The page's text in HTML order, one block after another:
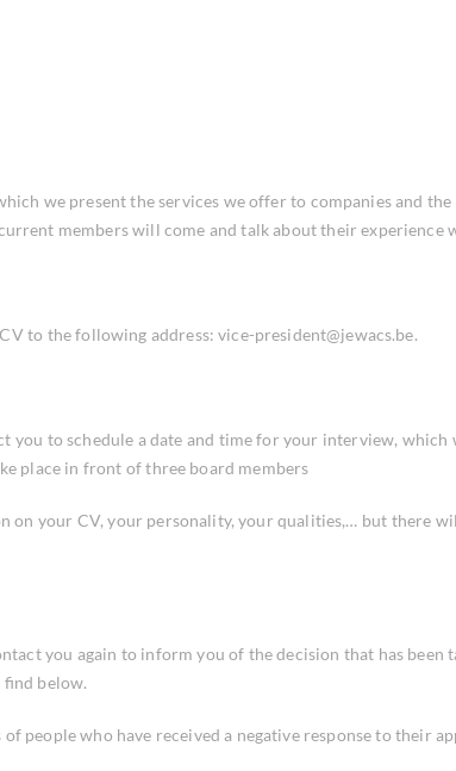
we present the services we offer to companies and
members will come and talk about their experience
to the following address: vice-president@jewacs.be.
to schedule a date and time for your interview, which
place in front of three board members
your CV, your personality, your qualities,… but there
you again to inform you of the decision that has
below.
people who have received a negative response to their